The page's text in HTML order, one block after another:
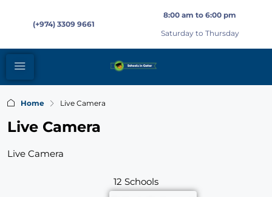
(+974) 3309 9661
8:00 am to 6:00 pm
Saturday to Thursday
Home Live Camera
Live Camera
Live Camera
12 Schools